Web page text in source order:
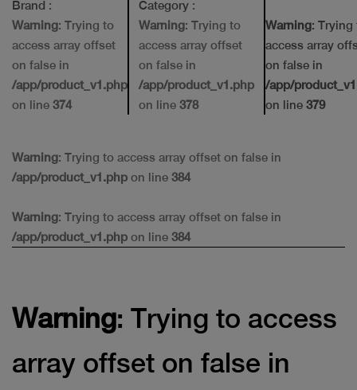
Brand :
Warning: Trying to
access array offset
on false in
/app/product_v1.php
on line 374
Category :
Warning: Trying to
access array offset
on false in
/app/product_v1.php
on line 378
Warning: Trying
access array
on false in
/app/
on line 379
Warning: Trying to access array offset on false in
/app/product_v1.php on line 384
Warning: Trying to access array offset on false in
/app/product_v1.php on line 384
Warning: Trying to access
array offset on false in